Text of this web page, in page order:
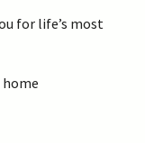
for life’s most